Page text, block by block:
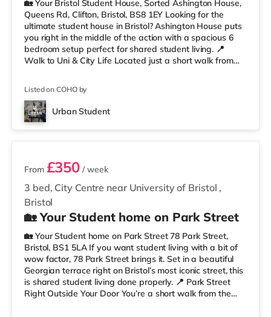
🏡 Your Bristol Student House, Sorted Ashington House,
Queens Rd, Clifton, Bristol, BS8 1EY Looking for the
ultimate student house in Bristol? Ashington House puts
you right in the middle of the action with a spacious 6
bedroom setup perfect for shared student living. 📍
Walk to Uni & City Life Located just a short walk from
everything Clifton has to offer. Whiteladies Road, the
Clifton Suspension Bridge, shops, cafés, and green
spaces are all nearby. Less than a mile from Clifto
Listed on COHO by
Urban Student
3 rooms available
3 bed, City Centre near University of Bristol ,
Bristol
From £350 / week
🏡 Your Student home on Park Street
🏡 Your Student home on Park Street 78 Park Street,
Bristol, BS1 5LA If you want student living with a bit of
wow factor, 78 Park Street brings it. Set in a beautiful
Georgian terrace right on Bristol’s most iconic street, this
is shared student living done properly. 📍 Park Street
Right Outside Your Door You’re a short walk from the